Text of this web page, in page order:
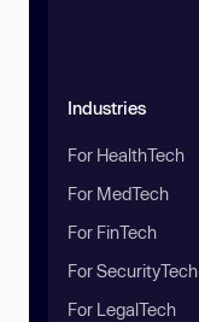
Industries
For HealthTech
For MedTech
For FinTech
For SecurityTech
For LegalTech